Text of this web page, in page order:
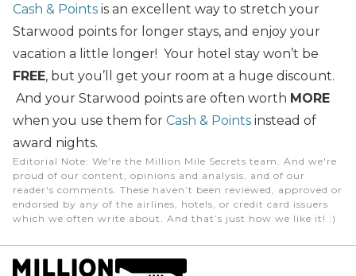
Cash & Points is an excellent way to stretch your
Starwood points for longer stays, and enjoy your
vacation a little longer! Your hotel stay won’t be
FREE, but you’ll get your room at a huge discount.
And your Starwood points are often worth MORE
when you use them for Cash & Points instead of
award nights.
Editorial Note: We're the Million Mile Secrets team. And we're
proud of our content, opinions and analysis, and of our
reader's comments. These haven’t been reviewed, approved or
endorsed by any of the airlines, hotels, or credit card issuers
which we often write about. And that’s just how we like it! :)